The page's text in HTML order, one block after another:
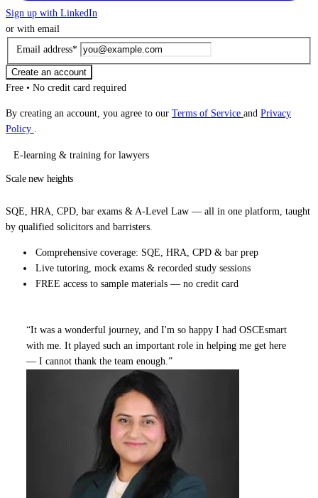
Sign up with LinkedIn
or with email
Email address*
Create an account
Free • No credit card required
By creating an account, you agree to our Terms of Service and Privacy
Policy .
E-learning & training for lawyers
Scale new heights
SQE, HRA, CPD, bar exams & A-Level Law — all in one platform, taught
by qualified solicitors and barristers.
Comprehensive coverage: SQE, HRA, CPD & bar prep
Live tutoring, mock exams & recorded study sessions
FREE access to sample materials — no credit card
“It was a wonderful journey, and I'm so happy I had OSCEsmart
with me. It played such an important role in helping me get here
— I cannot thank the team enough.”